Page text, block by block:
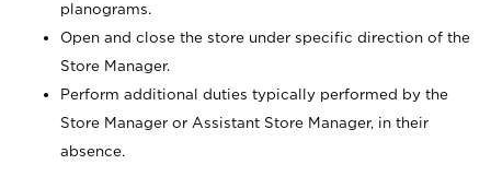
planograms.
Open and close the store under specific direction of the
Store Manager.
Perform additional duties typically performed by the
Store Manager or Assistant Store Manager, in their
absence.